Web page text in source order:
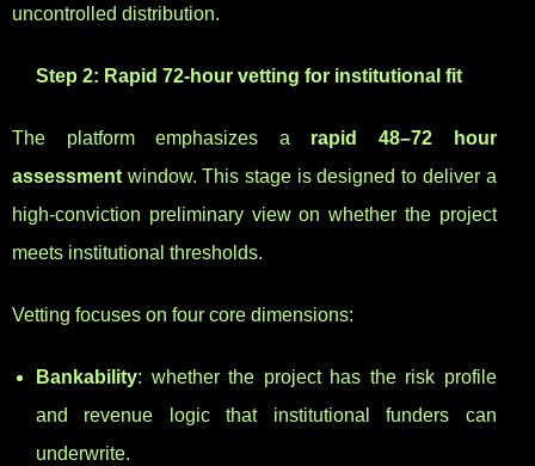
uncontrolled distribution.
Step 2: Rapid 72-hour vetting for institutional fit
The platform emphasizes a rapid 48–72 hour
assessment window. This stage is designed to deliver a
high-conviction preliminary view on whether the project
meets institutional thresholds.
Vetting focuses on four core dimensions:
Bankability: whether the project has the risk profile
and revenue logic that institutional funders can
underwrite.